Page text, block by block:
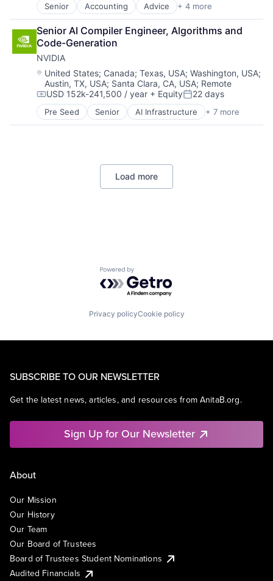
Senior Accounting Advice + 4 more
Business Intelligence
Consulting
Financial Services
Professional Services
Senior AI Compiler Engineer, Algorithms and
Code-Generation
NVIDIA
Location:
United States; Canada; Texas, USA; Washington, USA;
Austin, TX, USA; Santa Clara, CA, USA; Remote
Compensation:
USD 152k-241,500 / year + EquityPosted:
22 days
Pre Seed Senior AI Infrastructure + 7 more
Artificial Intelligence (AI)
Cloud Computing
Virtual Reality
Load more
Powered by Getro.com
Privacy policyCookie policy
SUBSCRIBE TO OUR NEWSLETTER
Get the latest news, articles, and resources from AnitaB.org.
Sign Up for Our Newsletter
About
Our Mission
Our History
Our Team
Our Board of Trustees
Board of Trustees Student Nominations
Audited Financials